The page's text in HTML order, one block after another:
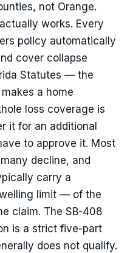
not Orange.
works. Every
policy automatically
cover collapse
Statutes — the
a home
loss coverage is
it for an additional
to approve it. Most
decline, and
carry a
limit — of the
claim. The SB-408
is a strict five-part
does not qualify.